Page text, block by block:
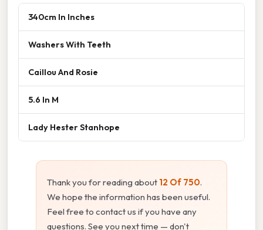
340cm In Inches
Washers With Teeth
Caillou And Rosie
5.6 In M
Lady Hester Stanhope
Thank you for reading about 12 Of 750.
We hope the information has been useful.
Feel free to contact us if you have any
questions. See you next time — don't